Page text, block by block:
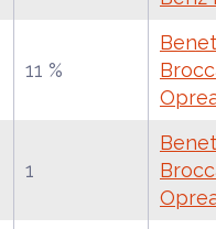
11 %
1